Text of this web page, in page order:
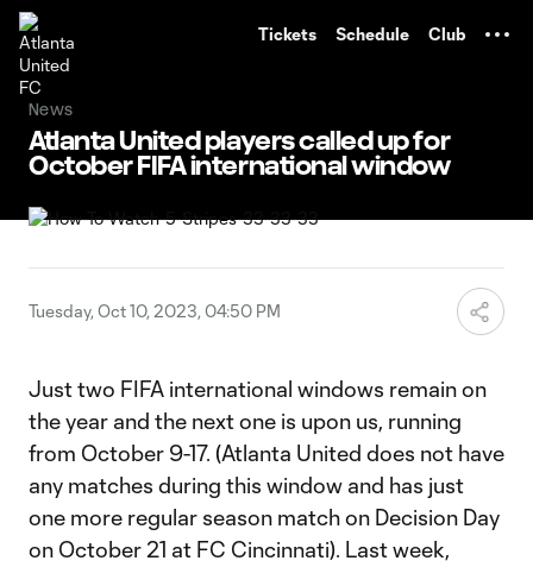
Tickets Schedule Club
News
Atlanta United players called up for
October FIFA international window
Tuesday, Oct 10, 2023, 04:50 PM
Just two FIFA international windows remain on
the year and the next one is upon us, running
from October 9-17. (Atlanta United does not have
any matches during this window and has just
one more regular season match on Decision Day
on October 21 at FC Cincinnati). Last week,